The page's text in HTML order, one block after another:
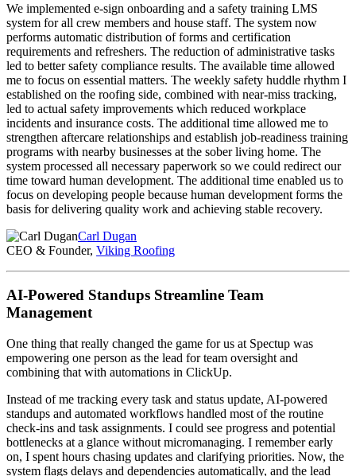
We implemented e-sign onboarding and a safety training LMS
system for all crew members and house staff. The system now
performs automatic distribution of forms and certification
requirements and refreshers. The reduction of administrative tasks
led to better safety compliance results. The available time allowed
me to focus on essential matters. The weekly safety huddle rhythm I
established on the roofing side, combined with near-miss tracking,
led to actual safety improvements which reduced workplace
incidents and insurance costs. The additional time allowed me to
strengthen aftercare relationships and establish job-readiness training
programs with nearby businesses at the sober living home. The
system processed all necessary paperwork so we could redirect our
time toward human development. The additional time enabled us to
focus on developing people because human development forms the
basis for delivering quality work and achieving stable recovery.
Carl Dugan
CEO & Founder, Viking Roofing
AI-Powered Standups Streamline Team
Management
One thing that really changed the game for us at Spectup was
empowering one person as the lead for team oversight and
combining that with automations in ClickUp.
Instead of me tracking every task and status update, AI-powered
standups and automated workflows handled most of the routine
check-ins and task assignments. I could see progress and potential
bottlenecks at a glance without micromanaging. I remember early
on, I spent hours chasing updates and clarifying priorities. Now, the
system flags delays and dependencies automatically, and the lead